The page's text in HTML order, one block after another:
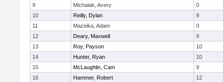
9
Michalak, Avery
0
10
Reilly, Dylan
9
11
Mazeika, Adam
0
12
Deary, Maxwell
9
13
Roy, Payson
10
14
Hunter, Ryan
10
15
McLaughlin, Cam
9
16
Hammer, Robert
12